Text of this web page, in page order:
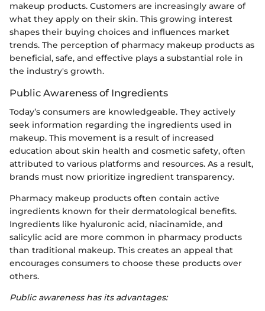
makeup products. Customers are increasingly aware of
what they apply on their skin. This growing interest
shapes their buying choices and influences market
trends. The perception of pharmacy makeup products as
beneficial, safe, and effective plays a substantial role in
the industry's growth.
Public Awareness of Ingredients
Today’s consumers are knowledgeable. They actively
seek information regarding the ingredients used in
makeup. This movement is a result of increased
education about skin health and cosmetic safety, often
attributed to various platforms and resources. As a result,
brands must now prioritize ingredient transparency.
Pharmacy makeup products often contain active
ingredients known for their dermatological benefits.
Ingredients like hyaluronic acid, niacinamide, and
salicylic acid are more common in pharmacy products
than traditional makeup. This creates an appeal that
encourages consumers to choose these products over
others.
Public awareness has its advantages: